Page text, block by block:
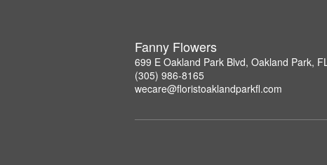
Fanny Flowers
699 E Oakland Park Blvd, Oakland Park,
(305) 986-8165
wecare@floristoaklandparkfl.com